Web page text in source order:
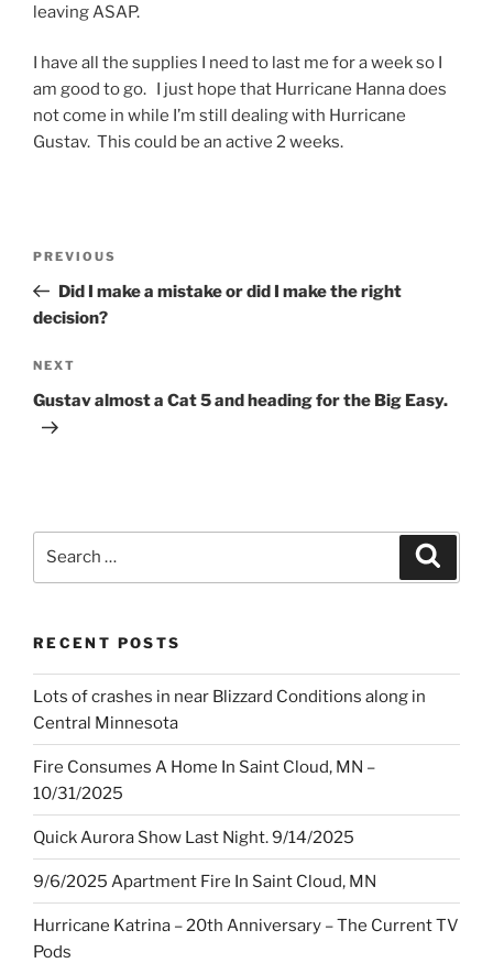
leaving ASAP.
I have all the supplies I need to last me for a week so I
am good to go. I just hope that Hurricane Hanna does
not come in while I’m still dealing with Hurricane
Gustav. This could be an active 2 weeks.
Previous
Post
PREVIOUS
Did I make a mistake or did I make the right
decision?
Next
Post
NEXT
Gustav almost a Cat 5 and heading for the Big Easy.
RECENT POSTS
Lots of crashes in near Blizzard Conditions along in
Central Minnesota
Fire Consumes A Home In Saint Cloud, MN –
10/31/2025
Quick Aurora Show Last Night. 9/14/2025
9/6/2025 Apartment Fire In Saint Cloud, MN
Hurricane Katrina – 20th Anniversary – The Current TV
Pods